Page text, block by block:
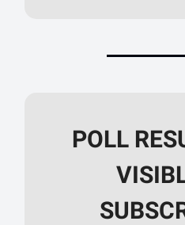
POLL